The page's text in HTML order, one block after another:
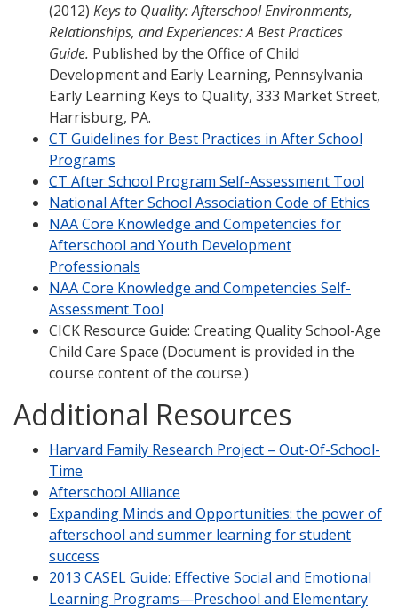
(2012) Keys to Quality: Afterschool Environments,
Relationships, and Experiences: A Best Practices
Guide. Published by the Office of Child
Development and Early Learning, Pennsylvania
Early Learning Keys to Quality, 333 Market Street,
Harrisburg, PA.
CT Guidelines for Best Practices in After School
Programs
CT After School Program Self-Assessment Tool
National After School Association Code of Ethics
NAA Core Knowledge and Competencies for
Afterschool and Youth Development
Professionals
NAA Core Knowledge and Competencies Self-
Assessment Tool
CICK Resource Guide: Creating Quality School-Age
Child Care Space (Document is provided in the
course content of the course.)
Additional Resources
Harvard Family Research Project – Out-Of-School-
Time
Afterschool Alliance
Expanding Minds and Opportunities: the power of
afterschool and summer learning for student
success
2013 CASEL Guide: Effective Social and Emotional
Learning Programs—Preschool and Elementary